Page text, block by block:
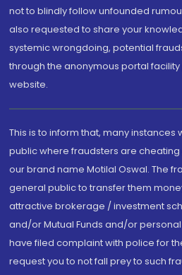
not to blindly follow unfounded
also requested to share your
systemic wrongdoing, potential
through the anonymous portal facility
website.
This is to inform that, many
public where fraudsters are
our brand name Motilal Oswal. The
general public to transfer them
attractive brokerage / investment
and/or Mutual Funds and/or
have filed complaint with police for
request you to not fall prey to such